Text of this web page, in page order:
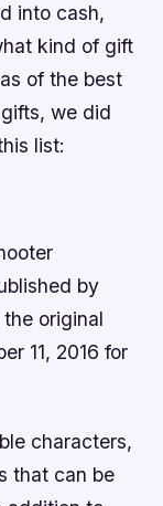
into cash,
kind of gift
of the best
we did
list:
by
original
11, 2016 for
characters,
that can be